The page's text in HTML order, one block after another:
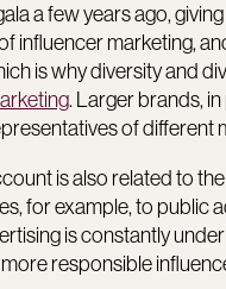
a few years ago,
influencer marketing,
is why diversity and
. Larger brands,
of different
is also related to
for example, to public
is constantly
responsible